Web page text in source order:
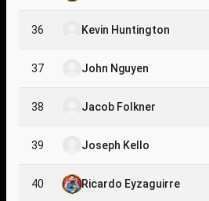
36 Kevin Huntington
37 John Nguyen
38 Jacob Folkner
39 Joseph Kello
40 Ricardo Eyzaguirre